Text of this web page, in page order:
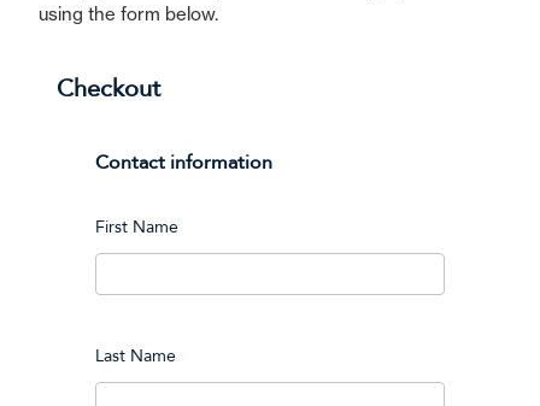
using the form below.